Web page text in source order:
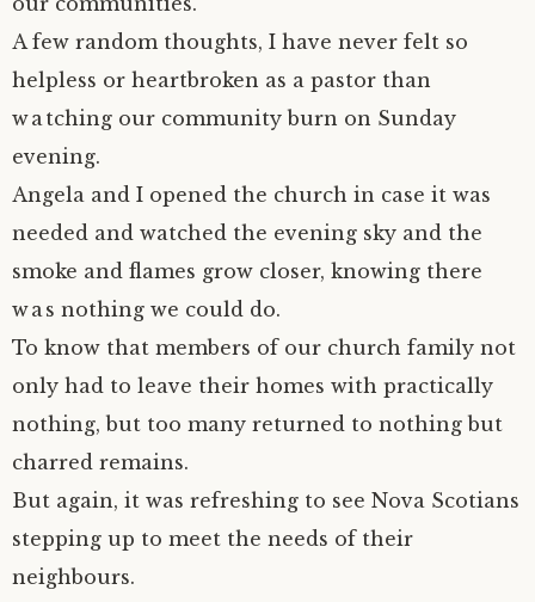
A few random thoughts, I have never felt so
helpless or heartbroken as a pastor than
watching our community burn on Sunday
evening.
Angela and I opened the church in case it was
needed and watched the evening sky and the
smoke and flames grow closer, knowing there
was nothing we could do.
To know that members of our church family not
only had to leave their homes with practically
nothing, but too many returned to nothing but
charred remains.
But again, it was refreshing to see Nova Scotians
stepping up to meet the needs of their
neighbours.